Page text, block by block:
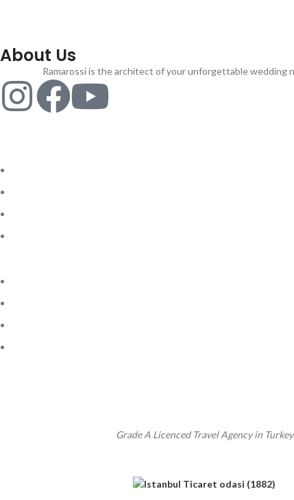
About Us
Ramarossi is the architect of your unforgettable wedding
Grade A Licenced Travel Agency in Turkey